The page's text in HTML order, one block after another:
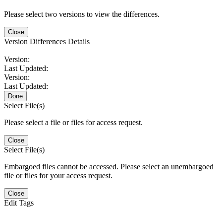
Please select two versions to view the differences.
Close
Version Differences Details
Version:
Last Updated:
Version:
Last Updated:
Done
Select File(s)
Please select a file or files for access request.
Close
Select File(s)
Embargoed files cannot be accessed. Please select an unembargoed
file or files for your access request.
Close
Edit Tags